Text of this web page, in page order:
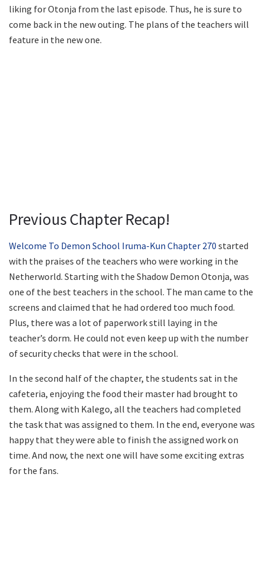
liking for Otonja from the last episode. Thus, he is sure to
come back in the new outing. The plans of the teachers will
feature in the new one.
Previous Chapter Recap!
Welcome To Demon School Iruma-Kun Chapter 270 started
with the praises of the teachers who were working in the
Netherworld. Starting with the Shadow Demon Otonja, was
one of the best teachers in the school. The man came to the
screens and claimed that he had ordered too much food.
Plus, there was a lot of paperwork still laying in the
teacher’s dorm. He could not even keep up with the number
of security checks that were in the school.
In the second half of the chapter, the students sat in the
cafeteria, enjoying the food their master had brought to
them. Along with Kalego, all the teachers had completed
the task that was assigned to them. In the end, everyone was
happy that they were able to finish the assigned work on
time. And now, the next one will have some exciting extras
for the fans.